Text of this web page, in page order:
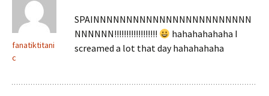
fanatiktitani
c
SPAINNNNNNNNNNNNNNNNNNNNNNNN
NNNNNN!!!!!!!!!!!!!!!!!!
hahahahahaha I
screamed a lot that day hahahahaha